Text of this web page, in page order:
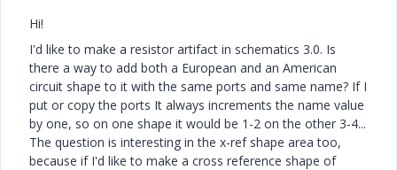
Hi!
I'd like to make a resistor artifact in schematics 3.0. Is
there a way to add both a European and an American
circuit shape to it with the same ports and same name? If I
put or copy the ports It always increments the name value
by one, so on one shape it would be 1-2 on the other 3-4...
The question is interesting in the x-ref shape area too,
because if I'd like to make a cross reference shape of